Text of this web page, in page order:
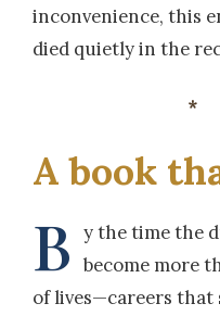
inconvenience, this
died quietly in the
A book
B y the time the
become more
of lives—careers that